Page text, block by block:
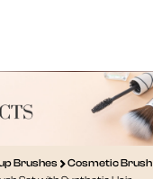
Brushes Cosmetic Brush